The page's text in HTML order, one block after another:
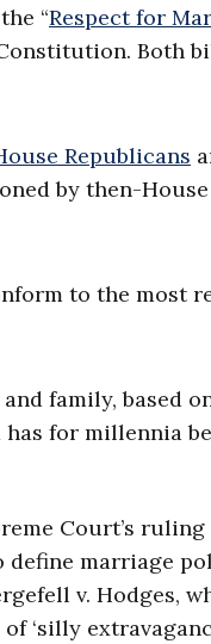
“Respect for
Both
Republicans
by then-House
to the most
family, based
has for millennia
Court’s
marriage
v. Hodges,
‘silly